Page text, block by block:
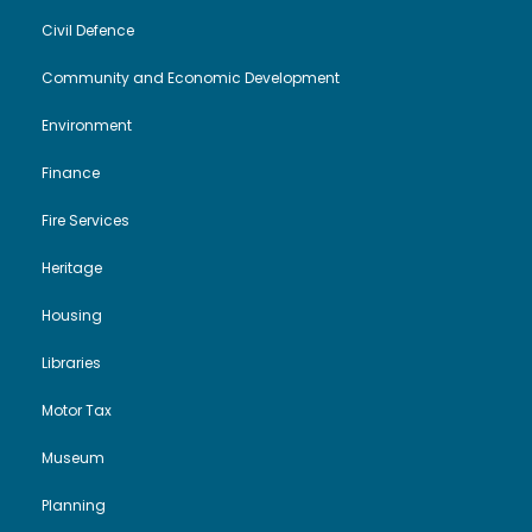
Civil Defence
Community and Economic Development
Environment
Finance
Fire Services
Heritage
Housing
Libraries
Motor Tax
Museum
Planning